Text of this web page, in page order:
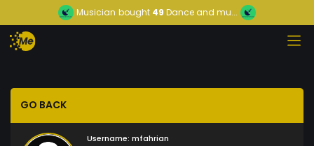
Musician bought 49 Dance and mu...
GO BACK
Username: mfahrian